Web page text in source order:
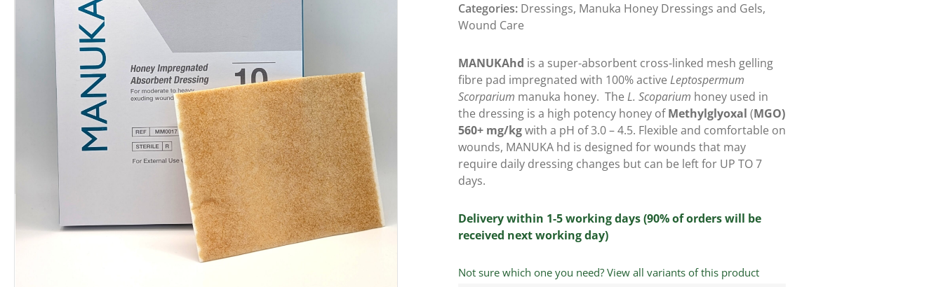
Categories: Dressings, Manuka Honey Dressings and Gels,
Wound Care
MANUKAhd is a super-absorbent cross-linked mesh gelling
fibre pad impregnated with 100% active Leptospermum
Scorparium manuka honey. The L. Scoparium honey used in
the dressing is a high potency honey ofMethylglyoxal (MGO)
560+ mg/kgwith a pH of 3.0 – 4.5. Flexible and comfortable on
wounds, MANUKA hd is designed for wounds that may
require daily dressing changes but can be left for UP TO 7
days.
Delivery within 1-5 working days (90% of orders will be
received next working day)
Not sure which one you need? View all variants of this product